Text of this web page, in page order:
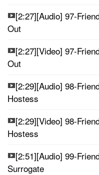
[2:27][Audio] 97-
Out
[2:27][Video] 97-
Out
[2:29][Audio] 98-
Hostess
[2:29][Video] 98-
Hostess
[2:51][Audio] 99-
Surrogate